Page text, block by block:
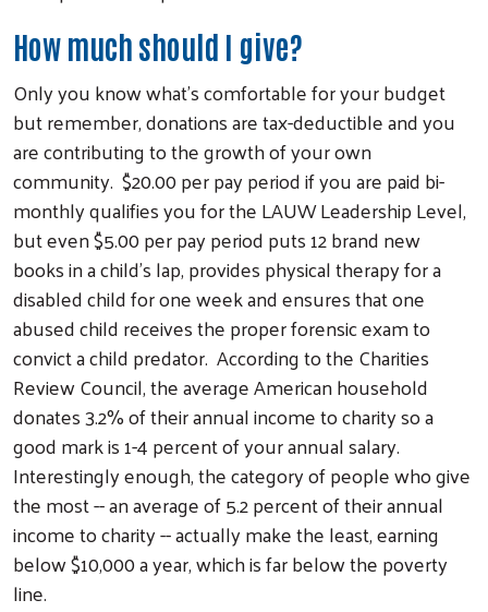
How much should I give?
Only you know what’s comfortable for your budget
but remember, donations are tax-deductible and you
are contributing to the growth of your own
community. $20.00 per pay period if you are paid bi-
monthly qualifies you for the LAUW Leadership Level,
but even $5.00 per pay period puts 12 brand new
books in a child’s lap, provides physical therapy for a
disabled child for one week and ensures that one
abused child receives the proper forensic exam to
convict a child predator. According to the Charities
Review Council, the average American household
donates 3.2% of their annual income to charity so a
good mark is 1-4 percent of your annual salary.
Interestingly enough, the category of people who give
the most -- an average of 5.2 percent of their annual
income to charity -- actually make the least, earning
below $10,000 a year, which is far below the poverty
line.